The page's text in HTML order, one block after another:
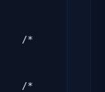
/*
/*